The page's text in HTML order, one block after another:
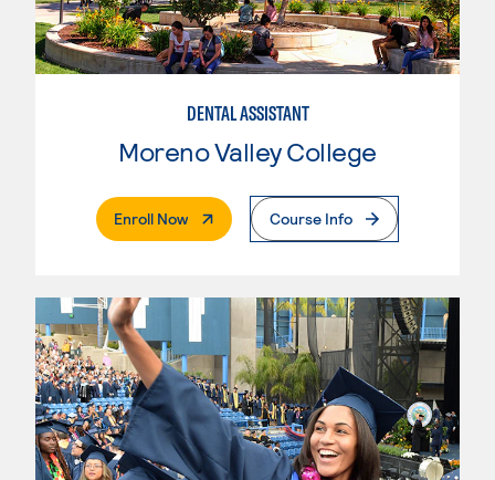
DENTAL ASSISTANT
Moreno Valley College
Enroll Now. External PageCourse Info